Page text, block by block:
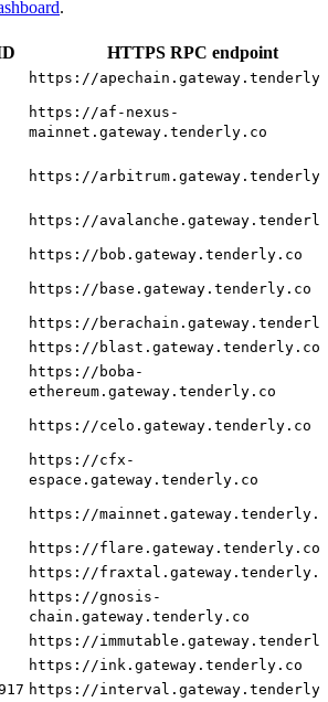
.
HTTPS RPC endpoint
https://
https://af-nexus-
mainnet.gateway.tenderly.co
https://
https://
https://bob.gateway.tenderly.co
https://base.gateway.tenderly.co
https://
https://blast.gateway.tenderly.co
https://boba-
ethereum.gateway.tenderly.co
https://celo.gateway.tenderly.co
https://cfx-
espace.gateway.tenderly.co
https://
https://flare.gateway.tenderly.co
https://
https://gnosis-
chain.gateway.tenderly.co
https://
https://ink.gateway.tenderly.co
https://